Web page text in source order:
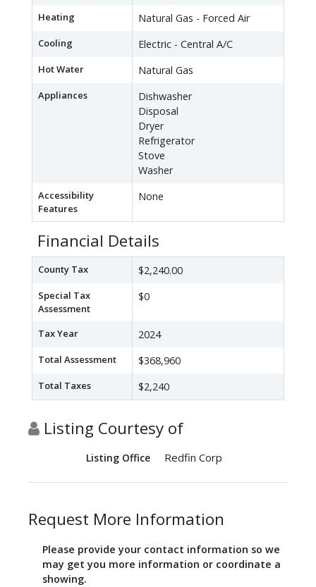
Heating Natural Gas - Forced Air
Cooling Electric - Central A/C
Hot Water Natural Gas
Appliances
Dishwasher
Disposal
Dryer
Refrigerator
Stove
Washer
Accessibility
Features
None
Financial Details
County Tax $2,240.00
Special Tax
Assessment
$0
Tax Year 2024
Total Assessment $368,960
Total Taxes $2,240
Listing Courtesy of
Listing Office Redfin Corp
Request More Information
Please provide your contact information so we
may get you more information or coordinate a
showing.